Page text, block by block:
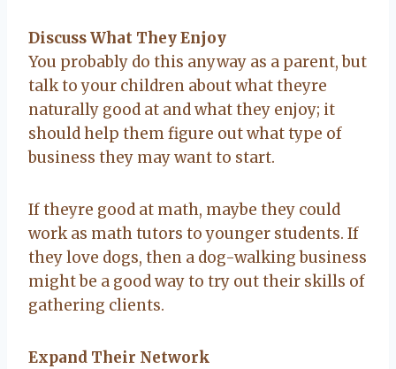
Discuss What They Enjoy
You probably do this anyway as a parent, but
talk to your children about what theyre
naturally good at and what they enjoy; it
should help them figure out what type of
business they may want to start.
If theyre good at math, maybe they could
work as math tutors to younger students. If
they love dogs, then a dog-walking business
might be a good way to try out their skills of
gathering clients.
Expand Their Network